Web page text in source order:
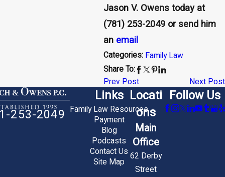
Jason V. Owens today at
(781) 253-2049or send him
an email
Categories: Family Law
Share To:
Prev Post
Next Post
253-2049
Links
Family Law Resources
Payment
Blog
Podcasts
Contact Us
Site Map
Locati
ons
Main
Office
62 Derby
Street
Follow Us